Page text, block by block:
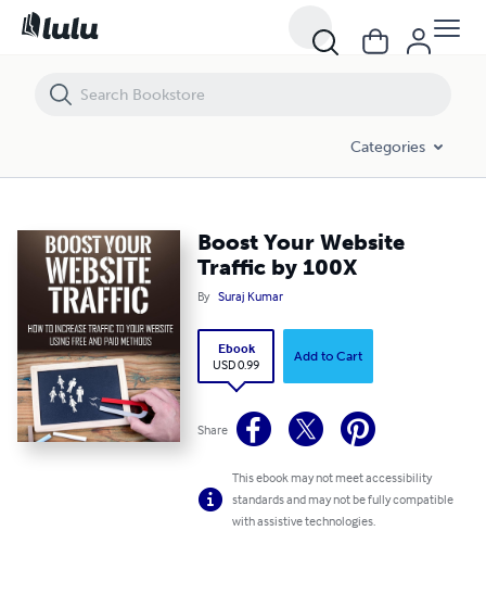
Categories
Boost Your Website
Traffic by 100X
By Suraj Kumar
Ebook
USD 0.99
Add to Cart
Share
This ebook may not meet accessibility
standards and may not be fully compatible
with assistive technologies.
Boost Your Website Traffic by 100X